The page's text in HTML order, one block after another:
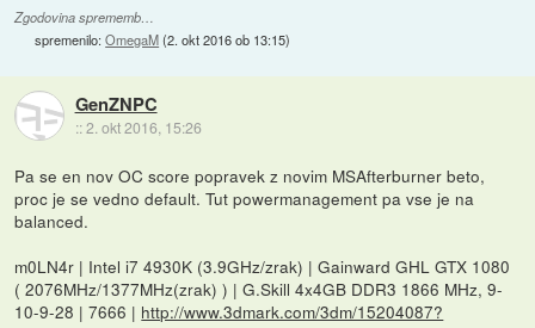
Zgodovina sprememb…
spremenilo:OmegaM(2. okt 2016 ob 13:15)
GenZNPC
::2. okt 2016, 15:26
Pa se en nov OC score popravek z novim MSAfterburner beto,
proc je se vedno default. Tut powermanagement pa vse je na
balanced.
m0LN4r | Intel i7 4930K (3.9GHz/zrak) | Gainward GHL GTX 1080
( 2076MHz/1377MHz(zrak) ) | G.Skill 4x4GB DDR3 1866 MHz, 9-
10-9-28 | 7666 | http://www.3dmark.com/3dm/15204087?